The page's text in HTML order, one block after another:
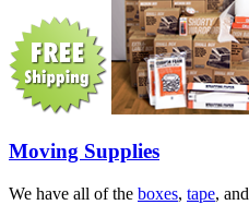
Moving Supplies
We have all of the boxes, tape, and